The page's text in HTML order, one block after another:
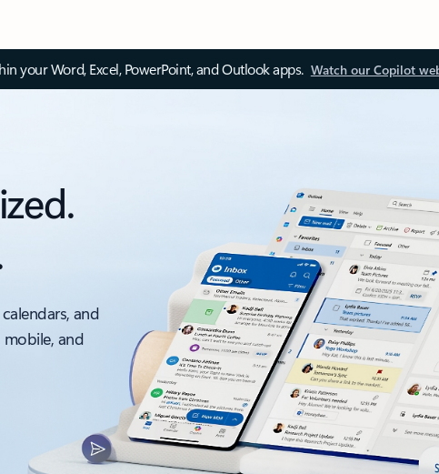
your Word, Excel, PowerPoint, and Outlook apps. Watch our Copilot
and
and